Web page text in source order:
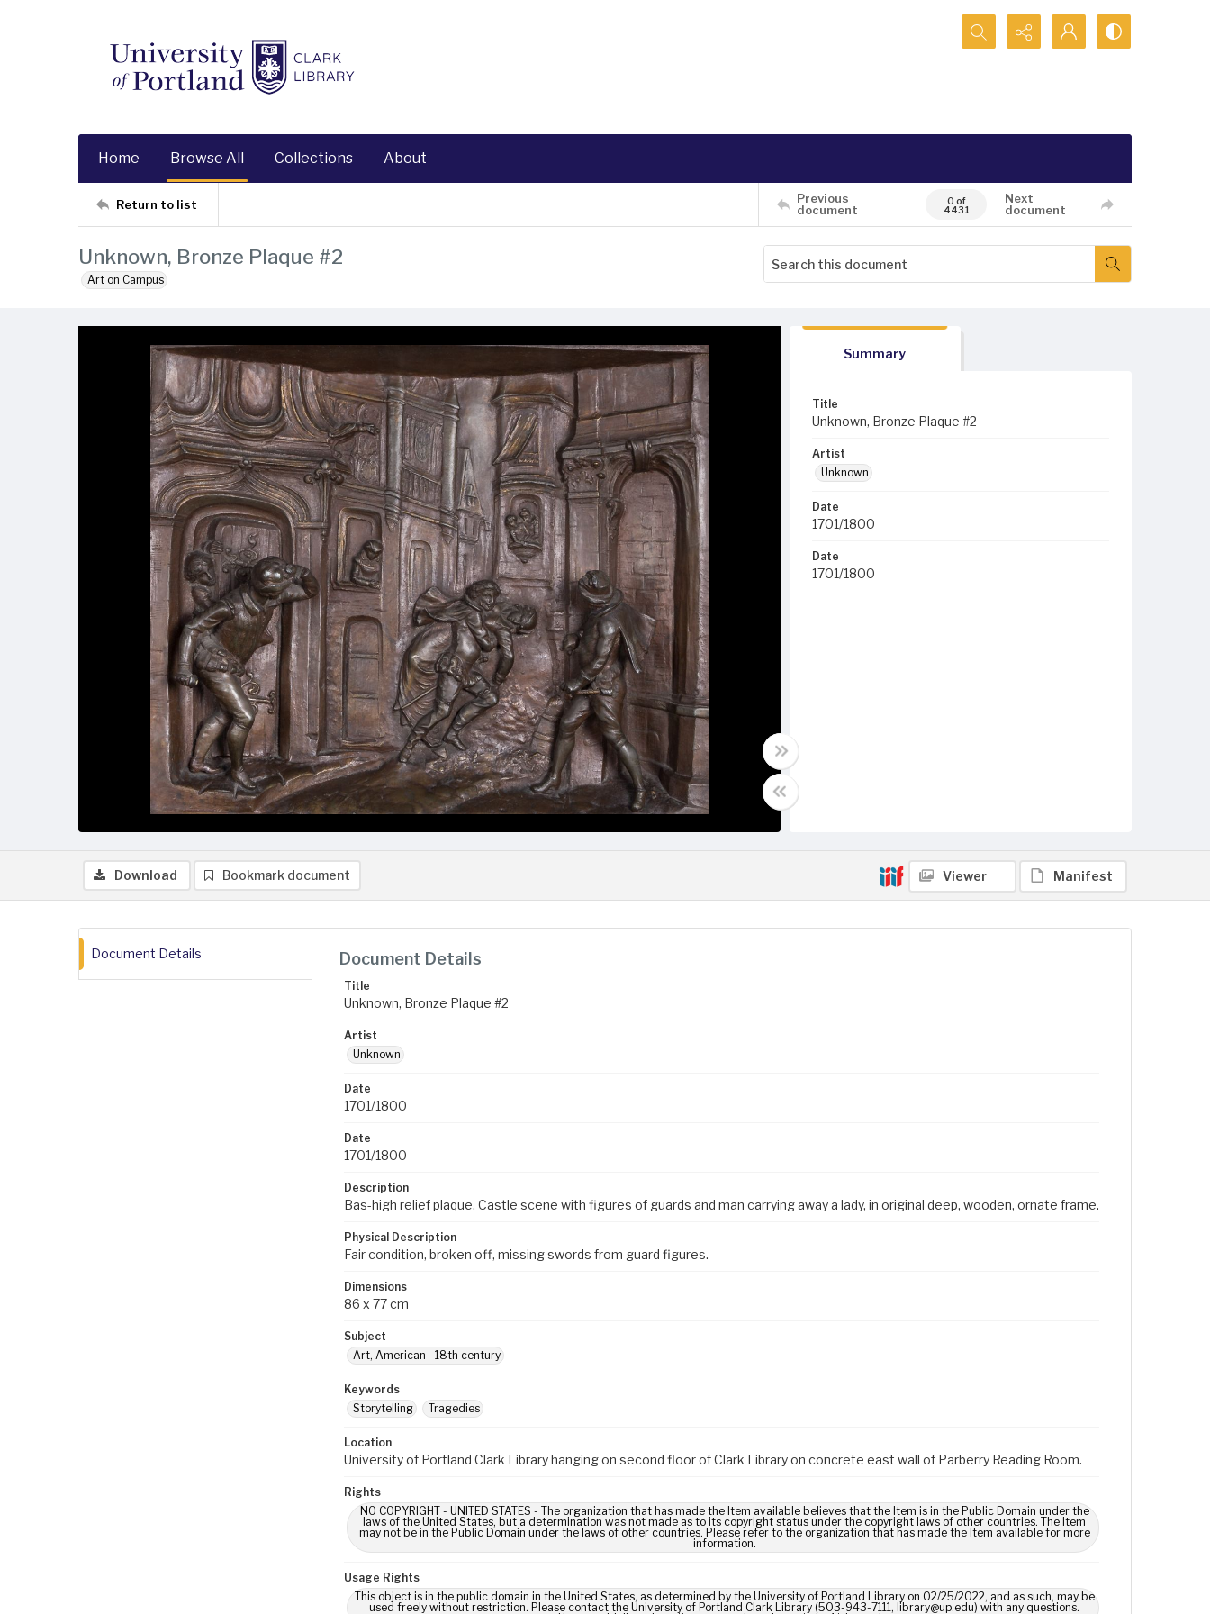
Search...
Home Browse All Collections About
Return to list
Previous
document
0 of
4431
Next
document
Unknown, Bronze Plaque #2
Art on Campus
Summary
Title
Unknown, Bronze Plaque #2
Artist
Unknown
Date
1701/1800
Date
1701/1800
Download Bookmark document Viewer Manifest
Document Details Document Details
Title
Unknown, Bronze Plaque #2
Artist
Unknown
Date
1701/1800
Date
1701/1800
Description
Bas-high relief plaque. Castle scene with figures of guards and man carrying away a lady, in original deep, wooden, ornate frame.
Physical Description
Fair condition, broken off, missing swords from guard figures.
Dimensions
86 x 77 cm
Subject
Art, American--18th century
Keywords
Storytelling
Tragedies
Location
University of Portland Clark Library hanging on second floor of Clark Library on concrete east wall of Parberry Reading Room.
Rights
NO COPYRIGHT - UNITED STATES - The organization that has made the Item available believes that the Item is in the Public Domain under the
laws of the United States, but a determination was not made as to its copyright status under the copyright laws of other countries. The Item
may not be in the Public Domain under the laws of other countries. Please refer to the organization that has made the Item available for more
information.
Usage Rights
This object is in the public domain in the United States, as determined by the University of Portland Library on 02/25/2022, and as such, may be
used freely without restriction. Please contact the University of Portland Clark Library (503-943-7111, library@up.edu) with any questions.